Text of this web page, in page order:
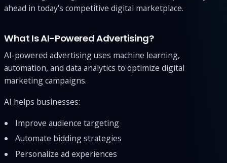
ahead in today's competitive digital marketplace.
What Is AI-Powered Advertising?
AI-powered advertising uses machine learning,
automation, and data analytics to optimize digital
marketing campaigns.
AI helps businesses:
Improve audience targeting
Automate bidding strategies
Personalize ad experiences